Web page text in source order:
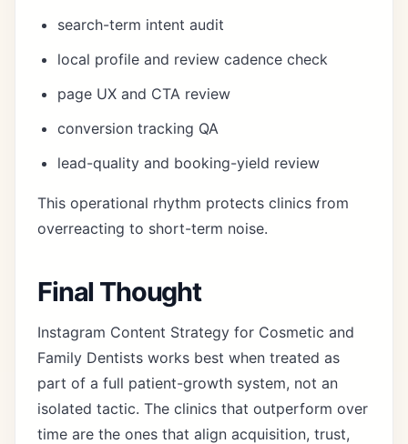
search-term intent audit
local profile and review cadence check
page UX and CTA review
conversion tracking QA
lead-quality and booking-yield review
This operational rhythm protects clinics from
overreacting to short-term noise.
Final Thought
Instagram Content Strategy for Cosmetic and
Family Dentists works best when treated as
part of a full patient-growth system, not an
isolated tactic. The clinics that outperform over
time are the ones that align acquisition, trust,